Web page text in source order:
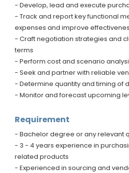
- Develop, lead and execute
- Track and report key functional
expenses and improve
- Craft negotiation strategies and
terms
- Perform cost and scenario
- Seek and partner with reliable
- Determine quantity and timing of
- Monitor and forecast upcoming
Requirement
- Bachelor degree or any relevant
- 3 - 4 years experience in
related products
- Experienced in sourcing and